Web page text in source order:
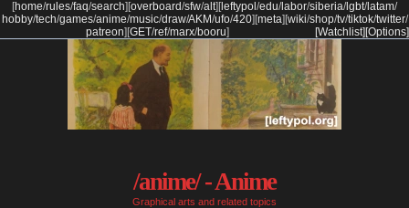
[home/rules/faq/search] [overboard/sfw/alt] [ leftypol /edu/labor/siberia/lgbt/latam/
hobby/tech/games/anime/music/draw/AKM/ufo/420] [meta] [wiki/shop/tv/tiktok/twitter/
patreon] [GET/ref/marx/booru] [Options]
[Watchlist]
/anime/ - Anime
Graphical arts and related topics